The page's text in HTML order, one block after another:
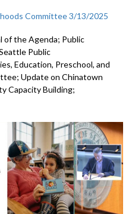
Committee 3/13/2025
of the Agenda; Public
Public
Education, Preschool, and
Update on Chinatown
Capacity Building;